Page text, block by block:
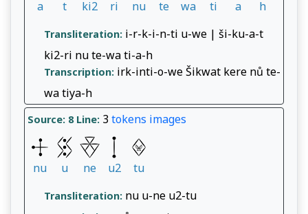
a t ki2 ri nu te wa ti a h
Transliteration: i-r-k-i-n-ti u-we | ši-ku-a-t
ki2-ri nu te-wa ti-a-h
Transcription: irk-inti-o-we Šikwat kere nů te-
wa tiya-h
Source: 8 Line: 3tokens images
nu u ne u2 tu
Transliteration: nu u-ne u2-tu